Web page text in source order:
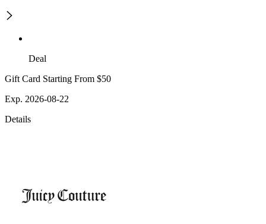
Deal
Gift Card Starting From $50
Exp. 2026-08-22
Details